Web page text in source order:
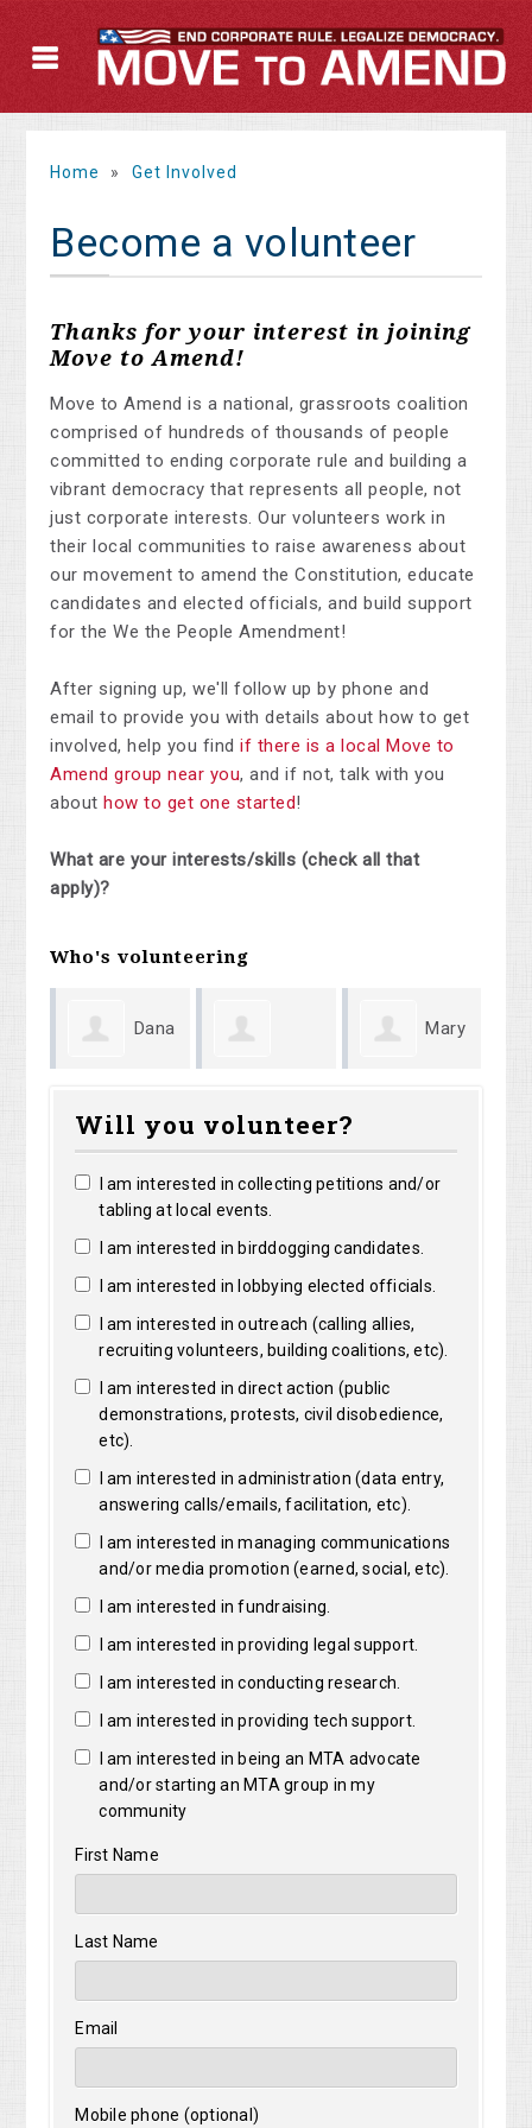
Home » Get Involved
Become a volunteer
Thanks for your interest in joining
Move to Amend!
Move to Amend is a national, grassroots coalition
comprised of hundreds of thousands of people
committed to ending corporate rule and building a
vibrant democracy that represents all people, not
just corporate interests. Our volunteers work in
their local communities to raise awareness about
our movement to amend the Constitution, educate
candidates and elected officials, and build support
for the We the People Amendment!
After signing up, we'll follow up by phone and
email to provide you with details about how to get
involved, help you findif there is a local Move to
Amend group near you, and if not, talk with you
about how to get one started!
What are your interests/skills (check all that
apply)?
Who's volunteering
Will you volunteer?
I am interested in collecting petitions and/or
tabling at local events.
I am interested in birddogging candidates.
I am interested in lobbying elected officials.
I am interested in outreach (calling allies,
recruiting volunteers, building coalitions, etc).
I am interested in direct action (public
demonstrations, protests, civil disobedience,
etc).
I am interested in administration (data entry,
answering calls/emails, facilitation, etc).
I am interested in managing communications
and/or media promotion (earned, social, etc).
I am interested in fundraising.
I am interested in providing legal support.
I am interested in conducting research.
I am interested in providing tech support.
I am interested in being an MTA advocate
and/or starting an MTA group in my
community
First Name
Last Name
Email
Mobile phone (optional)